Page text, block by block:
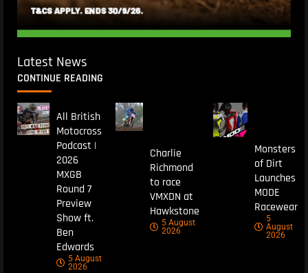
Latest News
CONTINUE READING
All British
Motocross
Podcast |
2026
MXGB
Round 7
Preview
Show ft.
Ben
Edwards
5 August
2026
Charlie
Richmond
to race
VMXDN at
Hawkstone
5 August
2026
Monsters
of Dirt
Launches
MODE
Racewear
5
August
2026